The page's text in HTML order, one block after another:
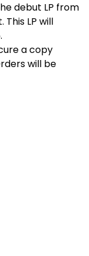
debut LP from
This LP will
a copy
will be